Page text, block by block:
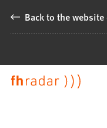
Jump to content
Back to the
News